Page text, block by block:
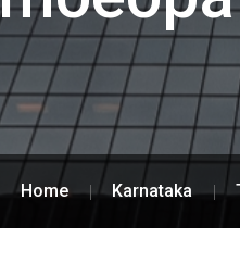
Home Karnataka